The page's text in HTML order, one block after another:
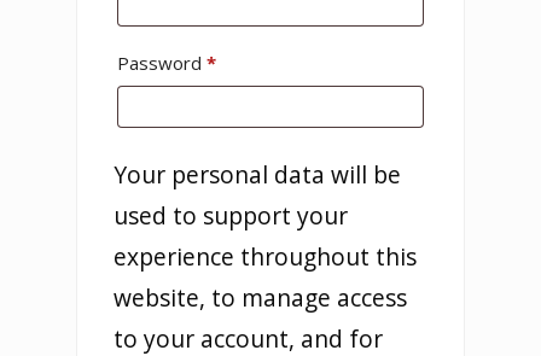
Password *
Your personal data will be
used to support your
experience throughout this
website, to manage access
to your account, and for